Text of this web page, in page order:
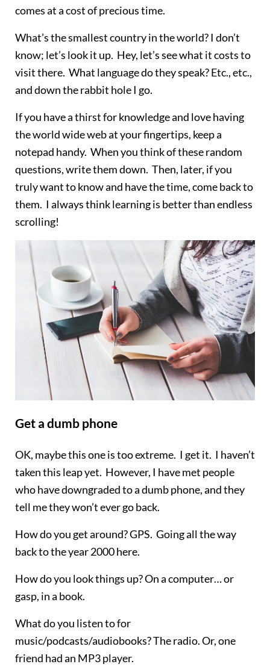
comes at a cost of precious time.
What’s the smallest country in the world? I don’t
know; let’s look it up. Hey, let’s see what it costs to
visit there. What language do they speak? Etc., etc.,
and down the rabbit hole I go.
If you have a thirst for knowledge and love having
the world wide web at your fingertips, keep a
notepad handy. When you think of these random
questions, write them down. Then, later, if you
truly want to know and have the time, come back to
them. I always think learning is better than endless
scrolling!
Get a dumb phone
OK, maybe this one is too extreme. I get it. I haven’t
taken this leap yet. However, I have met people
who have downgraded to a dumb phone, and they
tell me they won’t ever go back.
How do you get around? GPS. Going all the way
back to the year 2000 here.
How do you look things up? On a computer… or
gasp, in a book.
What do you listen to for
music/podcasts/audiobooks? The radio. Or, one
friend had an MP3 player.